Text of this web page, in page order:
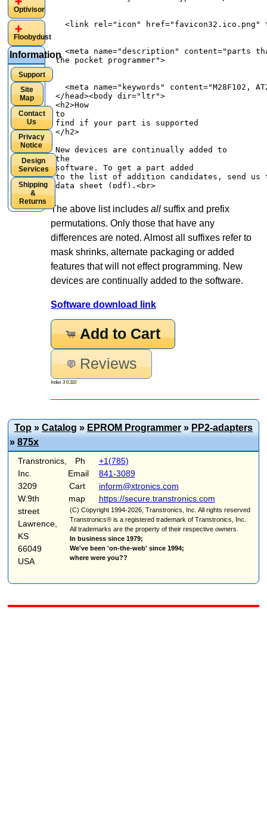
The above list includes allsuffix and prefix
permutations. Only those that have any
differences are noted. Almost all suffixes refer to
mask shrinks, alternate packaging or added
features that will not effect programming. New
devices are continually added to the software.
Software download link
Add to Cart
Reviews
Index 3 0.110
Optivisor
Floobydust
Information
Support
Site
Map
Contact
Us
Privacy
Notice
Design
Services
Shipping
&
Returns
Top »Catalog » EPROM Programmer » PP2-adapters
»875x
Transtronics,
Inc.
3209
W.9th
street
Lawrence,
KS
66049
USA
Ph
Email
Cart
map
+1(785)
841-3089
inform@xtronics.com
https://secure.transtronics.com
(C) Copyright 1994-2026, Transtronics, Inc. All rights reserved
Transtronics® is a registered trademark of Transtronics, Inc.
All trademarks are the property of their respective owners.
In business since 1979;
We've been 'on-the-web' since 1994;
where were you??